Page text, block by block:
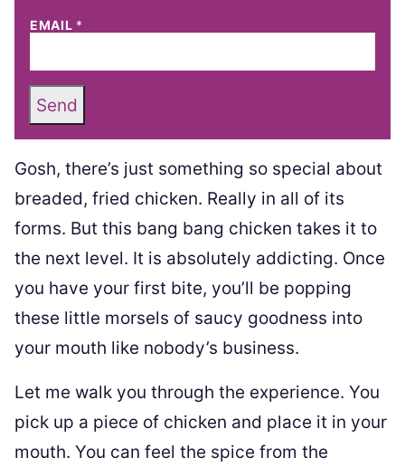
EMAIL *
Send
Gosh, there’s just something so special about
breaded, fried chicken. Really in all of its
forms. But this bang bang chicken takes it to
the next level. It is absolutely addicting. Once
you have your first bite, you’ll be popping
these little morsels of saucy goodness into
your mouth like nobody’s business.
Let me walk you through the experience. You
pick up a piece of chicken and place it in your
mouth. You can feel the spice from the